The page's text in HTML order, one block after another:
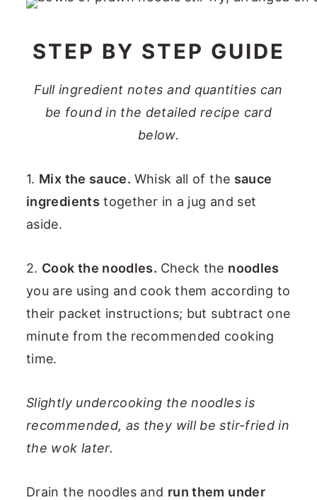
STEP BY STEP GUIDE
Full ingredient notes and quantities can
be found in the detailed recipe card
below.
1. Mix the sauce. Whisk all of the sauce
ingredients together in a jug and set
aside.
2. Cook the noodles. Check the noodles
you are using and cook them according to
their packet instructions; but subtract one
minute from the recommended cooking
time.
Slightly undercooking the noodles is
recommended, as they will be stir-fried in
the wok later.
Drain the noodles and run them under